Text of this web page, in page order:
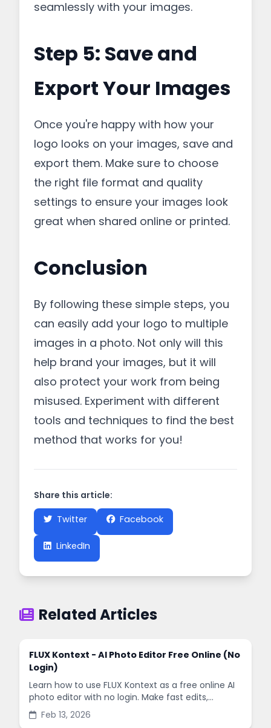
seamlessly with your images.
Step 5: Save and
Export Your Images
Once you're happy with how your
logo looks on your images, save and
export them. Make sure to choose
the right file format and quality
settings to ensure your images look
great when shared online or printed.
Conclusion
By following these simple steps, you
can easily add your logo to multiple
images in a photo. Not only will this
help brand your images, but it will
also protect your work from being
misused. Experiment with different
tools and techniques to find the best
method that works for you!
Share this article:
Twitter
Facebook
LinkedIn
Related Articles
FLUX Kontext - AI Photo Editor Free Online (No
Login)
Learn how to use FLUX Kontext as a free online AI
photo editor with no login. Make fast edits,
remove backgrounds, and enhance images in
minutes.
Feb 13, 2026